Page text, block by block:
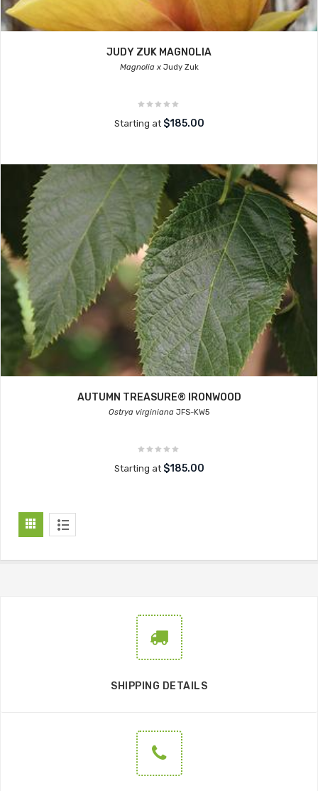
JUDY ZUK MAGNOLIA
Magnolia xJudy Zuk
Starting at $185.00
AUTUMN TREASURE® IRONWOOD
Ostrya virginiana JFS-KW5
Starting at $185.00
SHIPPING DETAILS